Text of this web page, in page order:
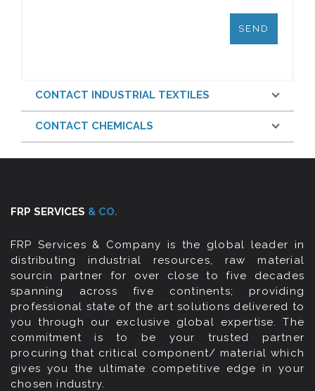
CONTACT INDUSTRIAL TEXTILES
CONTACT CHEMICALS
FRP SERVICES & CO.
FRP Services & Company is the global leader in
distributing industrial resources, raw material
sourcin partner for over close to five decades
spanning across five continents; providing
professional state of the art solutions delivered to
you through our exclusive global expertise. The
commitment is to be your trusted partner
procuring that critical component/ material which
gives you the ultimate competitive edge in your
chosen industry.